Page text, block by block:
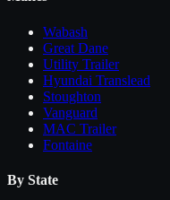
Wabash
Great Dane
Utility Trailer
Hyundai Translead
Stoughton
Vanguard
MAC Trailer
Fontaine
By State